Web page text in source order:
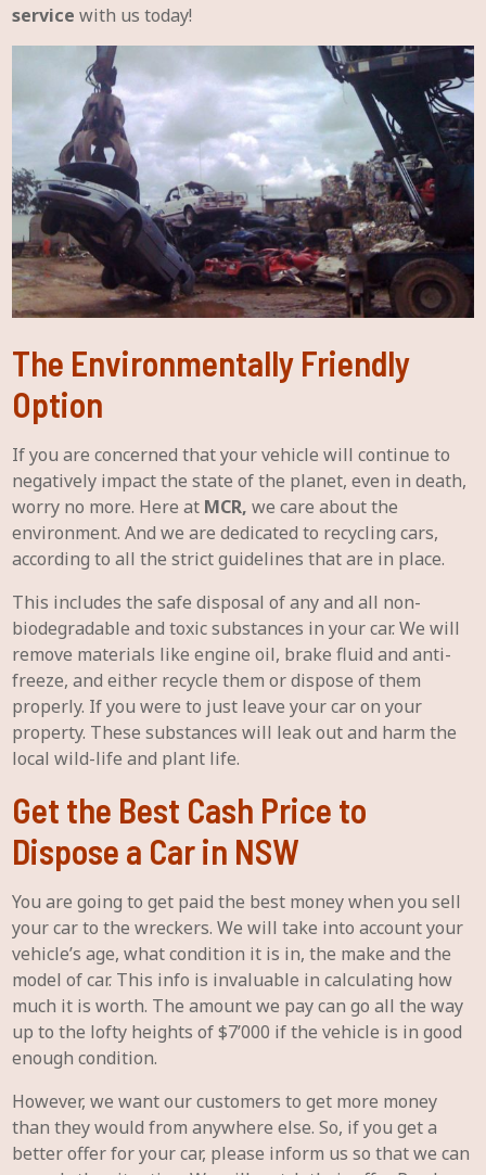
service with us today!
The Environmentally Friendly
Option
If you are concerned that your vehicle will continue to
negatively impact the state of the planet, even in death,
worry no more. Here at MCR, we care about the
environment. And we are dedicated to recycling cars,
according to all the strict guidelines that are in place.
This includes the safe disposal of any and all non-
biodegradable and toxic substances in your car. We will
remove materials like engine oil, brake fluid and anti-
freeze, and either recycle them or dispose of them
properly. If you were to just leave your car on your
property. These substances will leak out and harm the
local wild-life and plant life.
Get the Best Cash Price to
Dispose a Car in NSW
You are going to get paid the best money when you sell
your car to the wreckers. We will take into account your
vehicle’s age, what condition it is in, the make and the
model of car. This info is invaluable in calculating how
much it is worth. The amount we pay can go all the way
up to the lofty heights of $7’000 if the vehicle is in good
enough condition.
However, we want our customers to get more money
than they would from anywhere else. So, if you get a
better offer for your car, please inform us so that we can